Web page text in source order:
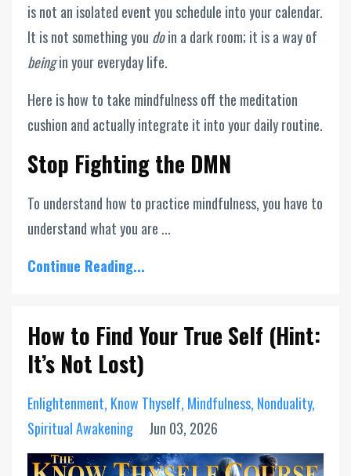
is not an isolated event you schedule into your calendar.
It is not something you doin a dark room; it is a way of
beingin your everyday life.
Here is how to take mindfulness off the meditation
cushion and actually integrate it into your daily routine.
Stop Fighting the DMN
To understand how to practice mindfulness, you have to
understand what you are ...
Continue Reading...
How to Find Your True Self (Hint:
It’s Not Lost)
Enlightenment Know Thyself Mindfulness Nonduality
Spiritual Awakening
Jun 03, 2026